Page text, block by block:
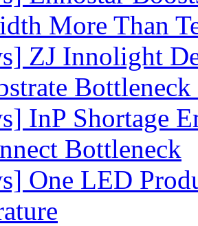
More Than
ZJ Innolight
InP Shortage
Bottleneck
One LED